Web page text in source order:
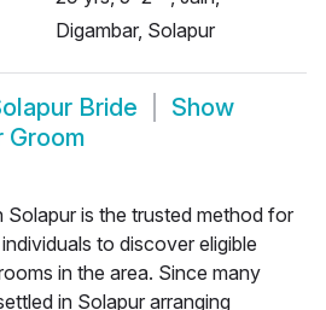
Digambar, Solapur
Bride
Show
Groom
Solapur is the trusted method for
to discover eligible
in the area. Since many
in Solapur arranging